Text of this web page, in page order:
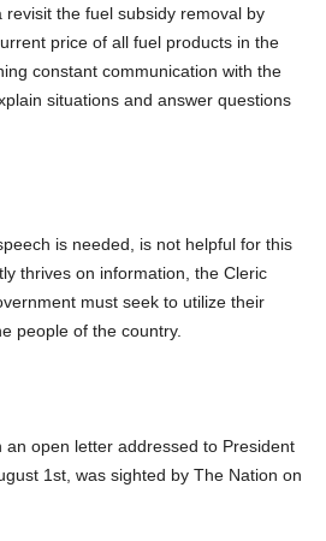
revisit the fuel subsidy removal by
price of all fuel products in the
constant communication with the
situations and answer questions
is needed, is not helpful for this
thrives on information, the Cleric
must seek to utilize their
people of the country.
open letter addressed to President
1st, was sighted by The Nation on